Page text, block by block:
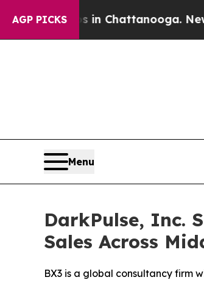
AGP PICKS
Chaos in Chattanooga.
Menu
DarkPulse, Inc.
Sales Across
BX3 is a global consultancy firm